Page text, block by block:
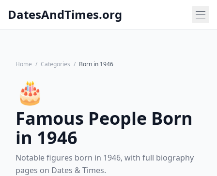
DatesAndTimes.org
Home / Categories / Born in 1946
🎂
Famous People Born
in 1946
Notable figures born in 1946, with full biography
pages on Dates & Times.